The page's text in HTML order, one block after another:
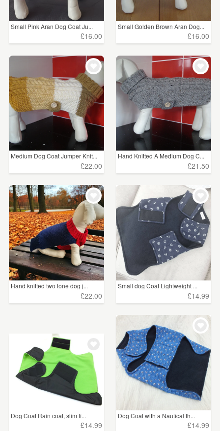
Small Pink Aran Dog Coat Ju...
£16.00
Small Golden Brown Aran Dog...
£16.00
Medium Dog Coat Jumper Knit...
£22.00
Hand Knitted A Medium Dog C...
£21.50
Hand knitted two tone dog j...
£22.00
Small dog Coat Lightweight ...
£14.99
Dog Coat Rain coat, slim fi...
£14.99
Dog Coat with a Nautical th...
£14.99